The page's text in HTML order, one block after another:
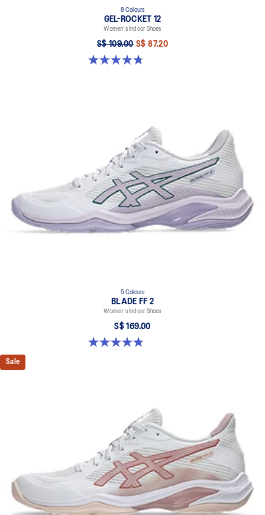
8 Colours
GEL-ROCKET 12
Women's Indoor Shoes
S$ 109.00 S$ 87.20
4.8 out of 5 stars. 154 reviews
5 Colours
BLADE FF 2
Women's Indoor Shoes
S$ 169.00
4.9 out of 5 stars. 10 reviews
Sale